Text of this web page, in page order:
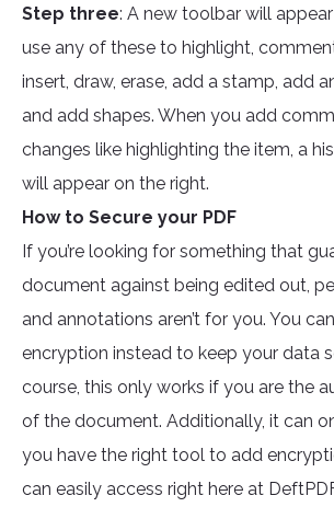
Step three: A new toolbar will
use any of these to highlight,
insert, draw, erase, add a stamp, add
and add shapes. When you add
changes like highlighting the item, a
will appear on the right.
How to Secure your PDF
If you’re looking for something that
document against being edited out,
and annotations aren’t for you. You
encryption instead to keep your data
course, this only works if you are the
of the document. Additionally, it can
you have the right tool to add
can easily access right here at